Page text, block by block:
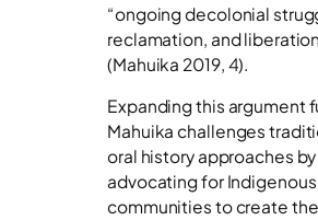
“ongoing decolonial
reclamation, and
(Mahuika 2019, 4).
Expanding this argument
Mahuika challenges
oral history approaches by
advocating for Indigenous
communities to create